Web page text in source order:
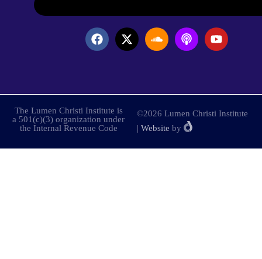
The Lumen Christi Institute is
a 501(c)(3) organization under
the Internal Revenue Code
©2026 Lumen Christi Institute
| Website by